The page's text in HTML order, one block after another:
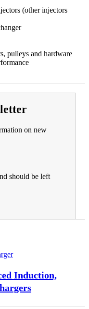
(other injectors
pulleys and hardware
on new
should be left
Induction,